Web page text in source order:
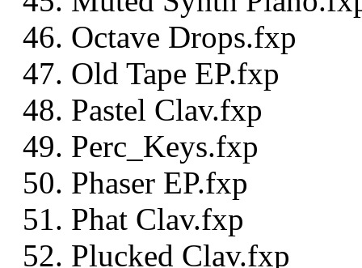
Octave Drops.fxp
Old Tape EP.fxp
Pastel Clav.fxp
Perc_Keys.fxp
Phaser EP.fxp
Phat Clav.fxp
Plucked Clav.fxp